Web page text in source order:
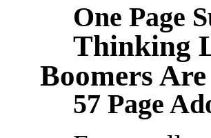
One Page
Thinking
Boomers
57 Page